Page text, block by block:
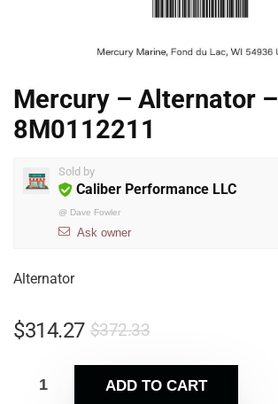
Mercury – Alternator –
8M0112211
Sold by
Caliber Performance LLC
@ Dave Fowler
Ask owner
Alternator
$372.33
$314.27
ADD TO CART